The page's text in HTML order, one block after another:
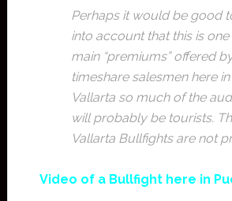
Perhaps it would be good
into account that this is
main “premiums” offered
timeshare salesmen here
Vallarta so much of the
will probably be tourists.
Vallarta Bullfights are not
Video of a Bullfight here in